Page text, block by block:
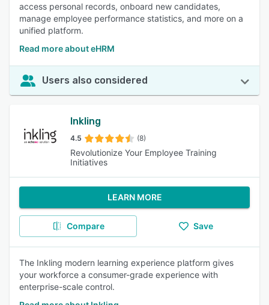
access personal records, onboard new candidates,
manage employee performance statistics, and more on a
unified platform.
Read more about eHRM
Users also considered
Inkling
4.5 (8)
Revolutionize Your Employee Training
Initiatives
LEARN MORE
Compare Save
The Inkling modern learning experience platform gives
your workforce a consumer-grade experience with
enterprise-scale control.